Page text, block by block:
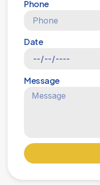
Phone
Date
Message